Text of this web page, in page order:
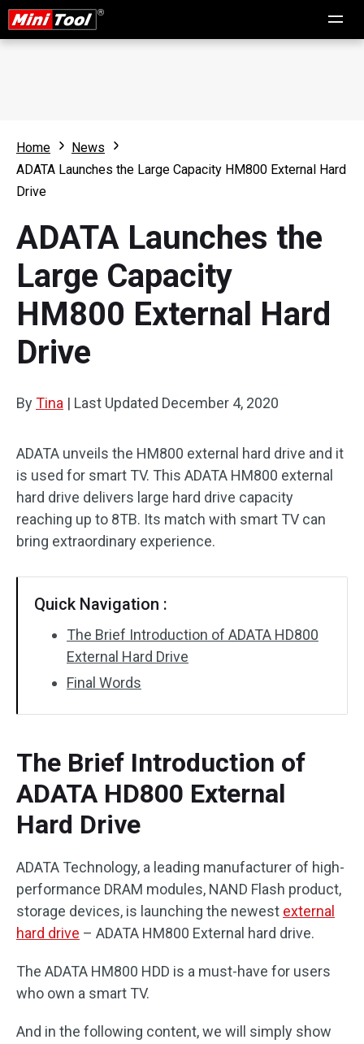
Home
News
ADATA Launches the Large Capacity HM800 External Hard
Drive
ADATA Launches the
Large Capacity
HM800 External Hard
Drive
ByTina | Last Updated December 4, 2020
ADATA unveils the HM800 external hard drive and it
is used for smart TV. This ADATA HM800 external
hard drive delivers large hard drive capacity
reaching up to 8TB. Its match with smart TV can
bring extraordinary experience.
Quick Navigation :
The Brief Introduction of ADATA HD800
External Hard Drive
Final Words
The Brief Introduction of
ADATA HD800 External
Hard Drive
ADATA Technology, a leading manufacturer of high-
performance DRAM modules, NAND Flash product,
storage devices, is launching the newest external
hard drive – ADATA HM800 External hard drive.
The ADATA HM800 HDD is a must-have for users
who own a smart TV.
And in the following content, we will simply show